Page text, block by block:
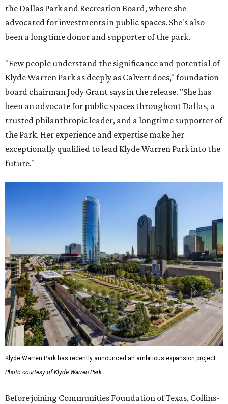
the Dallas Park and Recreation Board, where she
advocated for investments in public spaces. She's also
been a longtime donor and supporter of the park.
"Few people understand the significance and potential of
Klyde Warren Park as deeply as Calvert does," foundation
board chairman Jody Grant says in the release. "She has
been an advocate for public spaces throughout Dallas, a
trusted philanthropic leader, and a longtime supporter of
the Park. Her experience and expertise make her
exceptionally qualified to lead Klyde Warren Park into the
future."
Klyde Warren Park has recently announced an ambitious expansion project.
Photo courtesy of Klyde Warren Park
Before joining Communities Foundation of Texas, Collins-